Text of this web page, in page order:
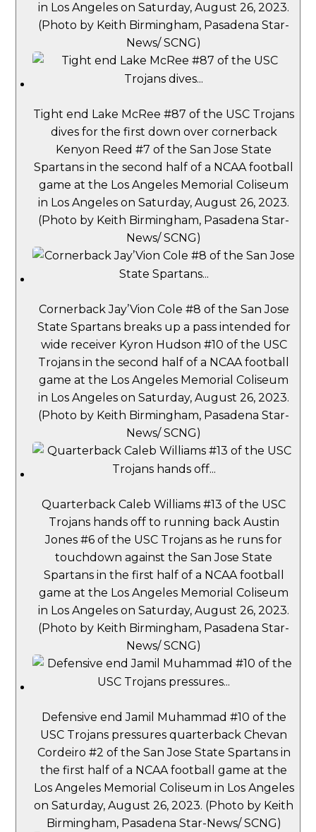
in Los Angeles on Saturday, August 26, 2023.
(Photo by Keith Birmingham, Pasadena Star-
News/ SCNG)
Tight end Lake McRee #87 of the USC Trojans
dives for the first down over cornerback
Kenyon Reed #7 of the San Jose State
Spartans in the second half of a NCAA football
game at the Los Angeles Memorial Coliseum
in Los Angeles on Saturday, August 26, 2023.
(Photo by Keith Birmingham, Pasadena Star-
News/ SCNG)
Cornerback Jay’Vion Cole #8 of the San Jose
State Spartans breaks up a pass intended for
wide receiver Kyron Hudson #10 of the USC
Trojans in the second half of a NCAA football
game at the Los Angeles Memorial Coliseum
in Los Angeles on Saturday, August 26, 2023.
(Photo by Keith Birmingham, Pasadena Star-
News/ SCNG)
Quarterback Caleb Williams #13 of the USC
Trojans hands off to running back Austin
Jones #6 of the USC Trojans as he runs for
touchdown against the San Jose State
Spartans in the first half of a NCAA football
game at the Los Angeles Memorial Coliseum
in Los Angeles on Saturday, August 26, 2023.
(Photo by Keith Birmingham, Pasadena Star-
News/ SCNG)
Defensive end Jamil Muhammad #10 of the
USC Trojans pressures quarterback Chevan
Cordeiro #2 of the San Jose State Spartans in
the first half of a NCAA football game at the
Los Angeles Memorial Coliseum in Los Angeles
on Saturday, August 26, 2023. (Photo by Keith
Birmingham, Pasadena Star-News/ SCNG)